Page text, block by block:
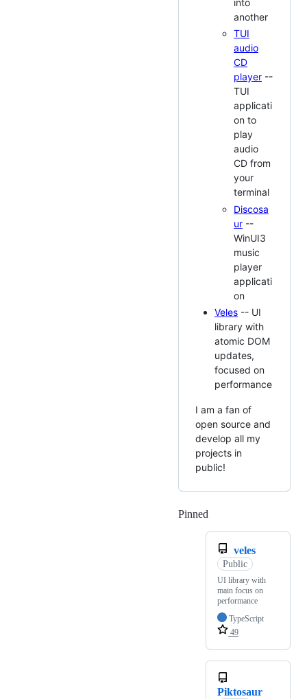
into
another
TUI
audio
CD
player --
TUI
applicati
on to
play
audio
CD from
your
terminal
Discosa
ur --
WinUI3
music
player
applicati
on
Veles -- UI
library with
atomic DOM
updates,
focused on
performance
I am a fan of
open source and
develop all my
projects in
public!
Pinned
veles
Public
UI library with
main focus on
performance
TypeScript
49
Piktosaur